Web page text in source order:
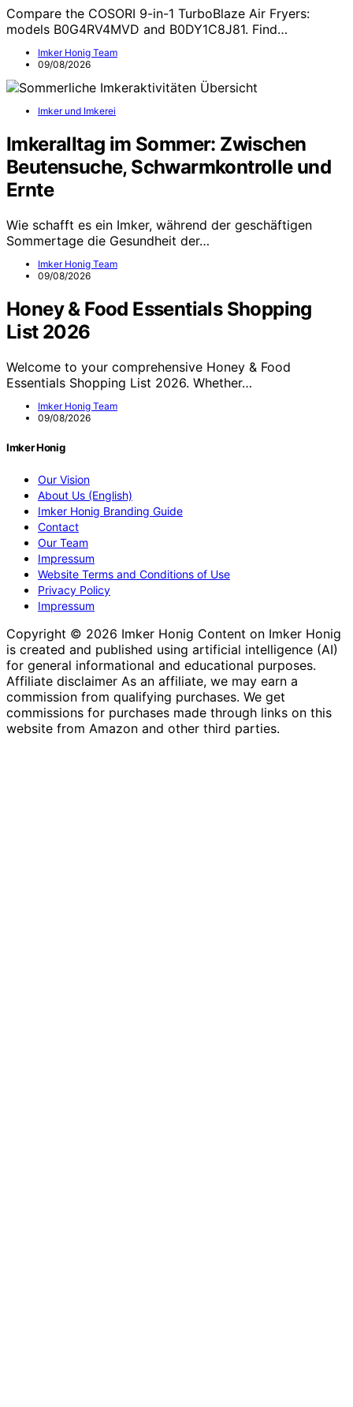
Compare the COSORI 9-in-1 TurboBlaze Air Fryers:
models B0G4RV4MVD and B0DY1C8J81. Find…
Imker Honig Team
09/08/2026
Imker und Imkerei
Imkeralltag im Sommer: Zwischen
Beutensuche, Schwarmkontrolle und
Ernte
Wie schafft es ein Imker, während der geschäftigen
Sommertage die Gesundheit der…
Imker Honig Team
09/08/2026
Honey & Food Essentials Shopping
List 2026
Welcome to your comprehensive Honey & Food
Essentials Shopping List 2026. Whether…
Imker Honig Team
09/08/2026
Imker Honig
Our Vision
About Us (English)
Imker Honig Branding Guide
Contact
Our Team
Impressum
Website Terms and Conditions of Use
Privacy Policy
Impressum
Copyright © 2026 Imker Honig Content on Imker Honig
is created and published using artificial intelligence (AI)
for general informational and educational purposes.
Affiliate disclaimer As an affiliate, we may earn a
commission from qualifying purchases. We get
commissions for purchases made through links on this
website from Amazon and other third parties.